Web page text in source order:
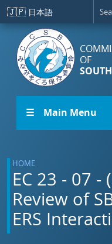
Skip to main content
🇯🇵 日本語
OF
☰ Main Menu
HOME
EC 23 - 07 -
Review of
ERS